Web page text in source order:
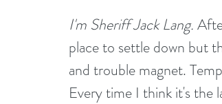
I'm Sheriff Jack Lang.
place to settle down but
and trouble magnet.
Every time I think it's the